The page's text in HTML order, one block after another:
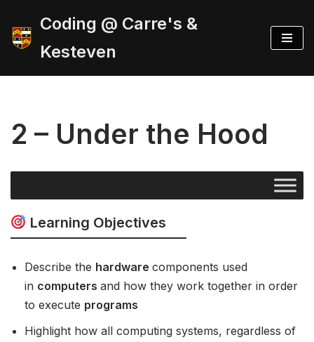
Skip
content
Coding @ Carre's &
Kesteven
2 – Under the Hood
Learning Objectives
Describe the hardware components used
in computers and how they work together in order
to execute programs
Highlight how all computing systems, regardless of